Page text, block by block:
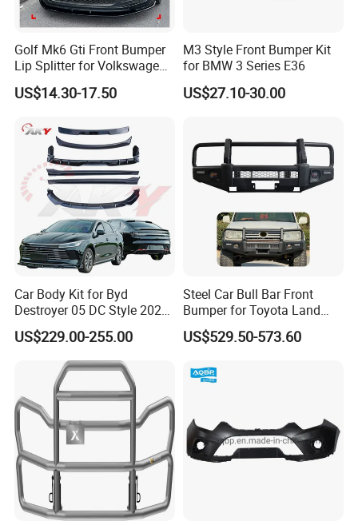
Golf Mk6 Gti Front Bumper
Lip Splitter for Volkswagen
Golf Mk6 Gti 2008-2012 Car
Accessories Car Body Kit
US$14.30-17.50
M3 Style Front Bumper Kit
for BMW 3 Series E36
US$27.10-30.00
Car Body Kit for Byd
Destroyer 05 DC Style 2022-
2025 Front Rear Diffuser
Spoiler Bumper Bodykit
US$229.00-255.00
Steel Car Bull Bar Front
Bumper for Toyota Land
Cruiser LC100 LC120 LC76
US$529.50-573.60